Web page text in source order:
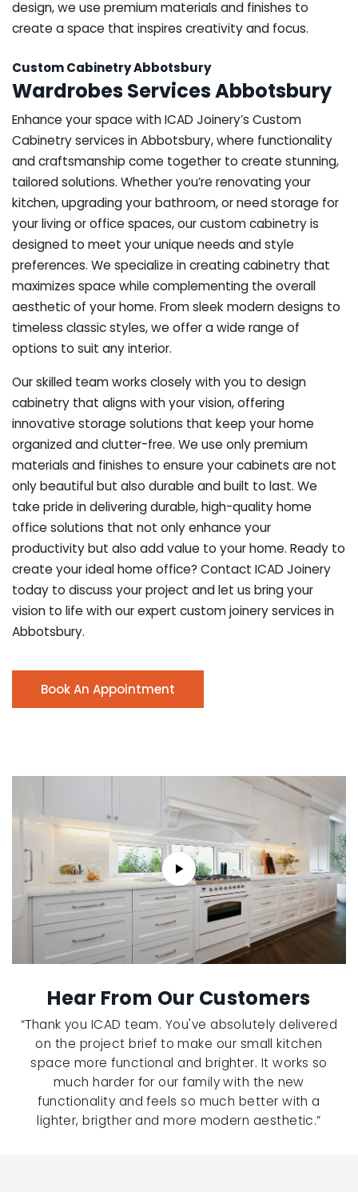
design, we use premium materials and finishes to
create a space that inspires creativity and focus.
Custom Cabinetry Abbotsbury
Wardrobes Services Abbotsbury
Enhance your space with ICAD Joinery’s Custom
Cabinetry services in Abbotsbury, where functionality
and craftsmanship come together to create stunning,
tailored solutions. Whether you’re renovating your
kitchen, upgrading your bathroom, or need storage for
your living or office spaces, our custom cabinetry is
designed to meet your unique needs and style
preferences. We specialize in creating cabinetry that
maximizes space while complementing the overall
aesthetic of your home. From sleek modern designs to
timeless classic styles, we offer a wide range of
options to suit any interior.
Our skilled team works closely with you to design
cabinetry that aligns with your vision, offering
innovative storage solutions that keep your home
organized and clutter-free. We use only premium
materials and finishes to ensure your cabinets are not
only beautiful but also durable and built to last. We
take pride in delivering durable, high-quality home
office solutions that not only enhance your
productivity but also add value to your home. Ready to
create your ideal home office? Contact ICAD Joinery
today to discuss your project and let us bring your
vision to life with our expert custom joinery services in
Abbotsbury.
Book An Appointment
Hear From Our Customers
“Thank you ICAD team. You've absolutely delivered
on the project brief to make our small kitchen
space more functional and brighter. It works so
much harder for our family with the new
functionality and feels so much better with a
lighter, brigther and more modern aesthetic.”